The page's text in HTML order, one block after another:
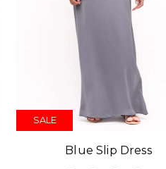
SALE
Blue Slip Dress